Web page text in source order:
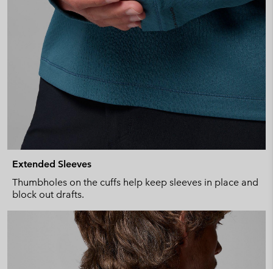
Extended Sleeves
Thumbholes on the cuffs help keep sleeves in place and
block out drafts.